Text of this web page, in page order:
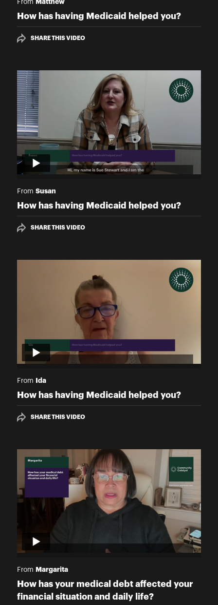
From Matthew
How has having Medicaid helped you?
SHARE THIS VIDEO
From Susan
How has having Medicaid helped you?
SHARE THIS VIDEO
From Ida
How has having Medicaid helped you?
SHARE THIS VIDEO
From Margarita
How has your medical debt affected your
financial situation and daily life?